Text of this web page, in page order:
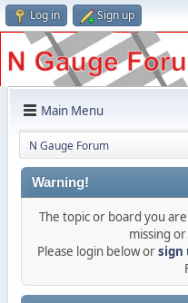
Log in Sign up
Main Menu
N Gauge Forum
Warning!
The topic or board you
missing
Please login below orsign